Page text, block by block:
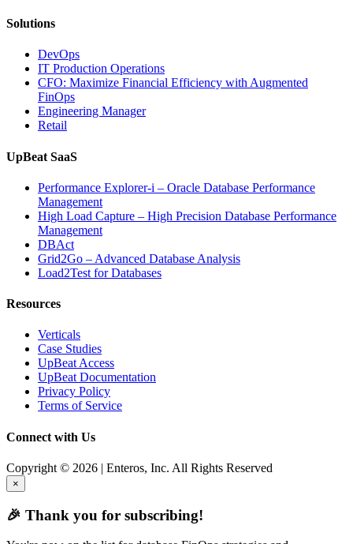
Solutions
DevOps
IT Production Operations
CFO: Maximize Financial Efficiency with Augmented
FinOps
Engineering Manager
Retail
UpBeat SaaS
Performance Explorer-i – Oracle Database Performance
Management
High Load Capture – High Precision Database Performance
Management
DBAct
Grid2Go – Advanced Database Analysis
Load2Test for Databases
Resources
Verticals
Case Studies
UpBeat Access
UpBeat Documentation
Privacy Policy
Terms of Service
Connect with Us
Copyright © 2026 | Enteros, Inc. All Rights Reserved
×
🎉 Thank you for subscribing!